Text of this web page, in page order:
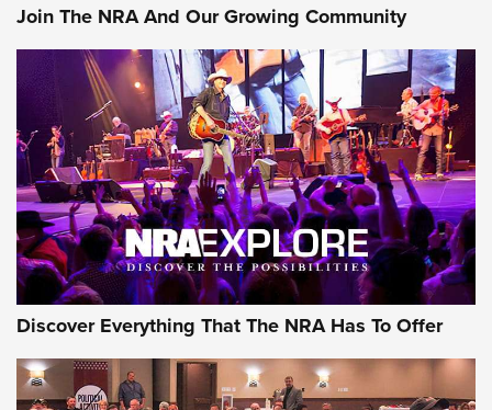
Of The NRA
The Story of ‘Stickers’ | An Official Journal Of The NRA
JOIN THE HUNT JOIN THE HUNT
AMMO
Join The NRA And Our Growing Community
Discover Everything That The NRA Has To Offer